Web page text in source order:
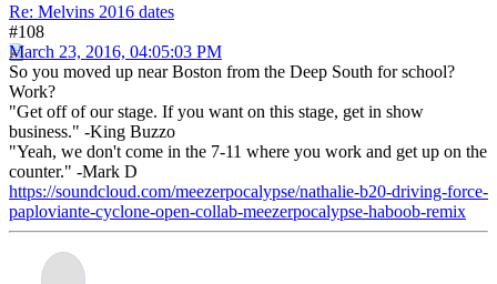
Re: Melvins 2016 dates
#108
March 23, 2016, 04:05:03 PM
So you moved up near Boston from the Deep South for school?
Work?
"Get off of our stage. If you want on this stage, get in show
business." -King Buzzo
"Yeah, we don't come in the 7-11 where you work and get up on the
counter." -Mark D
https://soundcloud.com/meezerpocalypse/nathalie-b20-driving-force-
paploviante-cyclone-open-collab-meezerpocalypse-haboob-remix